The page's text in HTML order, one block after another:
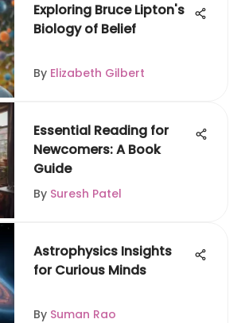
Exploring Bruce Lipton's
Biology of Belief
By Elizabeth Gilbert
Essential Reading for
Newcomers: A Book
Guide
By Suresh Patel
Astrophysics Insights
for Curious Minds
By Suman Rao